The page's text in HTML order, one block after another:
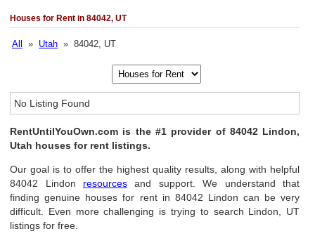
Houses for Rent in 84042, UT
All » Utah » 84042, UT
No Listing Found
RentUntilYouOwn.com is the #1 provider of 84042 Lindon,
Utah houses for rent listings.
Our goal is to offer the highest quality results, along with helpful
84042 Lindon resources and support. We understand that
finding genuine houses for rent in 84042 Lindon can be very
difficult. Even more challenging is trying to search Lindon, UT
listings for free.